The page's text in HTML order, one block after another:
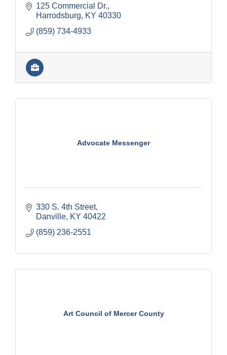
125 Commercial Dr.
Harrodsburg
KY 40330
(859) 734-4933
Advocate Messenger
330 S. 4th Street
Danville KY 40422
(859) 236-2551
Art Council of Mercer County